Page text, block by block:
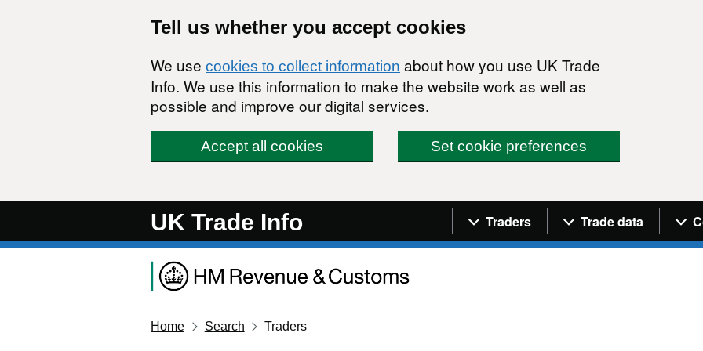
Tell us whether you accept cookies
We use cookies to collect information about how you use UK Trade
Info. We use this information to make the website work as well as
possible and improve our digital services.
Accept all cookies Set cookie preferences
UK Trade Info Navigation menu
Traders Trade data
Home Search Traders